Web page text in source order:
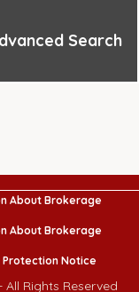
Search
About Brokerage
About Brokerage
Protection Notice
Rights Reserved